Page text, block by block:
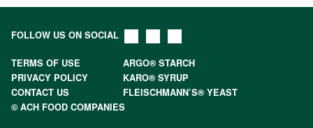
FOLLOW US ON SOCIAL
TERMS OF USE
ARGO® STARCH
PRIVACY POLICY
KARO® SYRUP
CONTACT US
FLEISCHMANN’S® YEAST
© ACH FOOD COMPANIES